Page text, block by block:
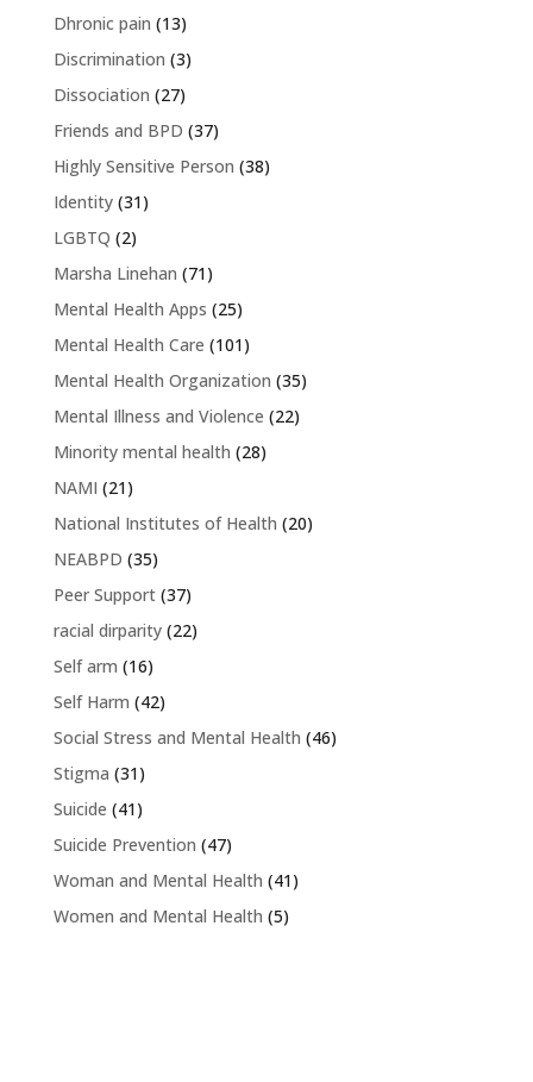
Dhronic pain (13)
Discrimination (3)
Dissociation (27)
Friends and BPD (37)
Highly Sensitive Person (38)
Identity(31)
LGBTQ (2)
Marsha Linehan (71)
Mental Health Apps (25)
Mental Health Care (101)
Mental Health Organization (35)
Mental Illness and Violence (22)
Minority mental health (28)
NAMI (21)
National Institutes of Health (20)
NEABPD (35)
Peer Support(37)
racial dirparity(22)
Self arm (16)
Self Harm (42)
Social Stress and Mental Health (46)
Stigma (31)
Suicide (41)
Suicide Prevention (47)
Woman and Mental Health (41)
Women and Mental Health (5)